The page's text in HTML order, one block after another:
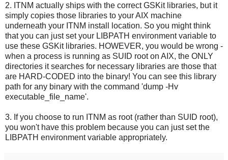
2. ITNM actually ships with the correct GSKit libraries, but it
simply copies those libraries to your AIX machine
underneath your ITNM install location. So you might think
that you can just set your LIBPATH environment variable to
use these GSKit libraries. HOWEVER, you would be wrong -
when a process is running as SUID root on AIX, the ONLY
directories it searches for necessary libraries are those that
are HARD-CODED into the binary! You can see this library
path for any binary with the command 'dump -Hv
executable_file_name'.
3. If you choose to run ITNM as root (rather than SUID root),
you won't have this problem because you can just set the
LIBPATH environment variable appropriately.